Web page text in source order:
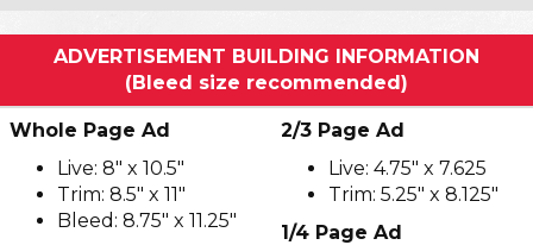
ADVERTISEMENT BUILDING INFORMATION
(Bleed size recommended)
Whole Page Ad
Live: 8" x 10.5"
Trim: 8.5" x 11"
Bleed: 8.75" x 11.25"
2/3 Page Ad
Live: 4.75" x 7.625
Trim: 5.25" x 8.125"
1/4 Page Ad